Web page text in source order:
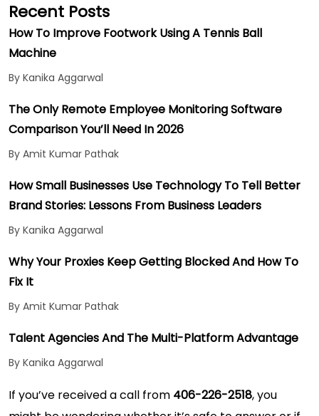
If you’ve received a call from 406-226-2518, you
Recent Posts
How To Improve Footwork Using A Tennis Ball
Machine
By Kanika Aggarwal
The Only Remote Employee Monitoring Software
Comparison You’ll Need In 2026
By Amit Kumar Pathak
How Small Businesses Use Technology To Tell Better
Brand Stories: Lessons From Business Leaders
By Kanika Aggarwal
Why Your Proxies Keep Getting Blocked And How To
Fix It
By Amit Kumar Pathak
Talent Agencies And The Multi-Platform Advantage
By Kanika Aggarwal